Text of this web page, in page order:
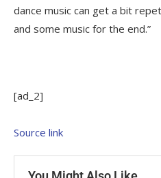
dance music can get a bit
and some music for the end.”
[ad_2]
Source link